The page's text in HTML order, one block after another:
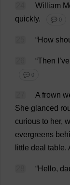
William
quickly. 💬 0
“How
“Then ’ve
💬 0
A frown
She glanced
curious to her,
evergreens
little deal table.
“Hello,